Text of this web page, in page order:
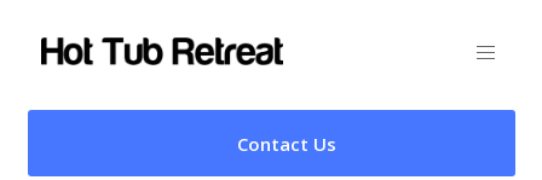
Contact Us